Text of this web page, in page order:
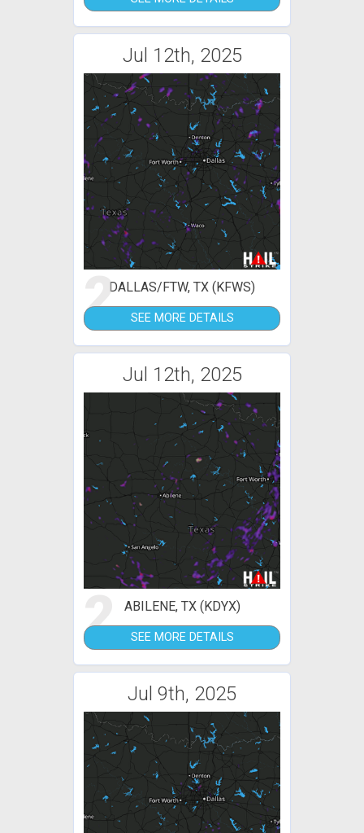
Jul 12th, 2025
2DALLAS/FTW, TX (KFWS)
SEE MORE DETAILS
Jul 12th, 2025
2 ABILENE, TX (KDYX)
SEE MORE DETAILS
Jul 9th, 2025